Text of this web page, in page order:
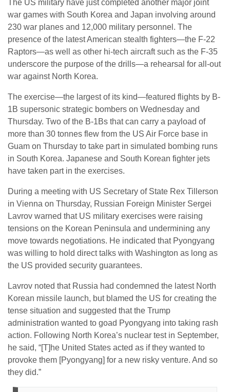
The US military have just completed another major joint
war games with South Korea and Japan involving around
230 war planes and 12,000 military personnel. The
presence of the latest American stealth fighters—the F-22
Raptors—as well as other hi-tech aircraft such as the F-35
underscore the purpose of the drills—a rehearsal for all-out
war against North Korea.
The exercise—the largest of its kind—featured flights by B-
1B supersonic strategic bombers on Wednesday and
Thursday. Two of the B-1Bs that can carry a payload of
more than 30 tonnes flew from the US Air Force base in
Guam on Thursday to take part in simulated bombing runs
in South Korea. Japanese and South Korean fighter jets
have taken part in the exercises.
During a meeting with US Secretary of State Rex Tillerson
in Vienna on Thursday, Russian Foreign Minister Sergei
Lavrov warned that US military exercises were raising
tensions on the Korean Peninsula and undermining any
move towards negotiations. He indicated that Pyongyang
was willing to hold direct talks with Washington as long as
the US provided security guarantees.
Lavrov noted that Russia had condemned the latest North
Korean missile launch, but blamed the US for creating the
tense situation and suggested that the Trump
administration wanted to goad Pyongyang into taking rash
action. Following North Korea’s nuclear test in September,
he said, “[T]he United States acted as if they wanted to
provoke them [Pyongyang] for a new risky venture. And so
they did.”